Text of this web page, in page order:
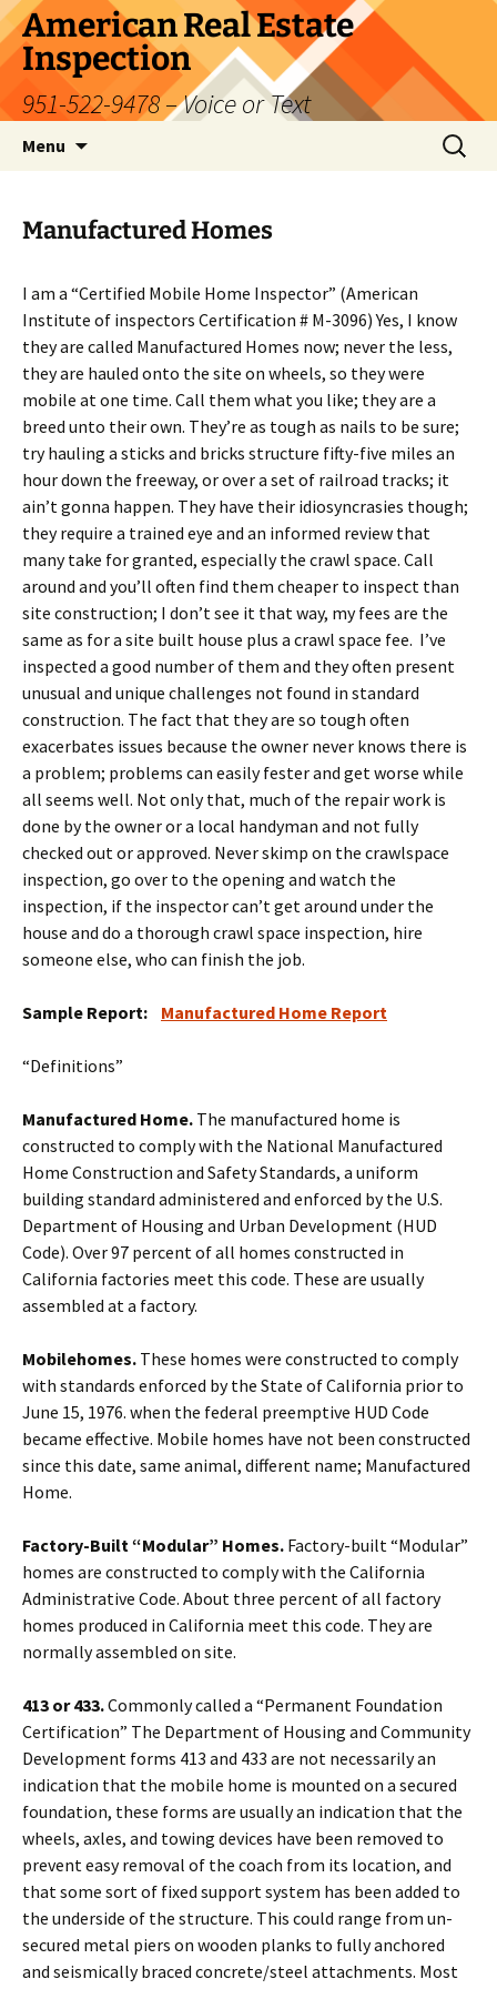
Skip
to
content
American Real Estate
Inspection
951-522-9478 – Voice or Text
Menu
Search
for:
Manufactured Homes
I am a “Certified Mobile Home Inspector” (American
Institute of inspectors Certification # M-3096) Yes, I know
they are called Manufactured Homes now; never the less,
they are hauled onto the site on wheels, so they were
mobile at one time. Call them what you like; they are a
breed unto their own. They’re as tough as nails to be sure;
try hauling a sticks and bricks structure fifty-five miles an
hour down the freeway, or over a set of railroad tracks; it
ain’t gonna happen. They have their idiosyncrasies though;
they require a trained eye and an informed review that
many take for granted, especially the crawl space. Call
around and you’ll often find them cheaper to inspect than
site construction; I don’t see it that way, my fees are the
same as for a site built house plus a crawl space fee. I’ve
inspected a good number of them and they often present
unusual and unique challenges not found in standard
construction. The fact that they are so tough often
exacerbates issues because the owner never knows there is
a problem; problems can easily fester and get worse while
all seems well. Not only that, much of the repair work is
done by the owner or a local handyman and not fully
checked out or approved. Never skimp on the crawlspace
inspection, go over to the opening and watch the
inspection, if the inspector can’t get around under the
house and do a thorough crawl space inspection, hire
someone else, who can finish the job.
Sample Report: Manufactured Home Report
“Definitions”
Manufactured Home. The manufactured home is
constructed to comply with the National Manufactured
Home Construction and Safety Standards, a uniform
building standard administered and enforced by the U.S.
Department of Housing and Urban Development (HUD
Code). Over 97 percent of all homes constructed in
California factories meet this code. These are usually
assembled at a factory.
Mobilehomes. These homes were constructed to comply
with standards enforced by the State of California prior to
June 15, 1976. when the federal preemptive HUD Code
became effective. Mobile homes have not been constructed
since this date, same animal, different name; Manufactured
Home.
Factory-Built “Modular” Homes. Factory-built “Modular”
homes are constructed to comply with the California
Administrative Code. About three percent of all factory
homes produced in California meet this code. They are
normally assembled on site.
413 or 433.Commonly called a “Permanent Foundation
Certification” The Department of Housing and Community
Development forms 413 and 433 are not necessarily an
indication that the mobile home is mounted on a secured
foundation, these forms are usually an indication that the
wheels, axles, and towing devices have been removed to
prevent easy removal of the coach from its location, and
that some sort of fixed support system has been added to
the underside of the structure. This could range from un-
secured metal piers on wooden planks to fully anchored
and seismically braced concrete/steel attachments. Most